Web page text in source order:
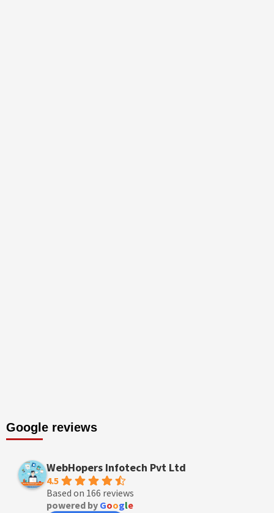
Google reviews
WebHopers Infotech Pvt Ltd
4.5
Based on 166 reviews
powered by Google